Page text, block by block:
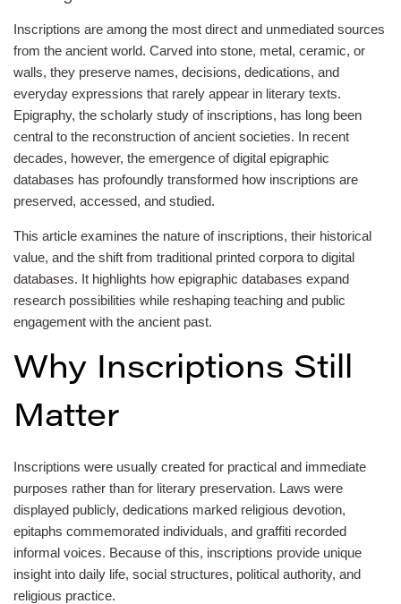
Inscriptions are among the most direct and unmediated sources
from the ancient world. Carved into stone, metal, ceramic, or
walls, they preserve names, decisions, dedications, and
everyday expressions that rarely appear in literary texts.
Epigraphy, the scholarly study of inscriptions, has long been
central to the reconstruction of ancient societies. In recent
decades, however, the emergence of digital epigraphic
databases has profoundly transformed how inscriptions are
preserved, accessed, and studied.
This article examines the nature of inscriptions, their historical
value, and the shift from traditional printed corpora to digital
databases. It highlights how epigraphic databases expand
research possibilities while reshaping teaching and public
engagement with the ancient past.
Why Inscriptions Still
Matter
Inscriptions were usually created for practical and immediate
purposes rather than for literary preservation. Laws were
displayed publicly, dedications marked religious devotion,
epitaphs commemorated individuals, and graffiti recorded
informal voices. Because of this, inscriptions provide unique
insight into daily life, social structures, political authority, and
religious practice.